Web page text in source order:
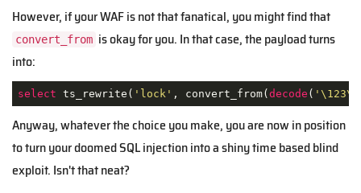
However, if your WAF is not that fanatical, you might find that
convert_from is okay for you. In that case, the payload turns
into:
select ts_rewrite( 'lock' , convert_from(decode (
Anyway, whatever the choice you make, you are now in position
to turn your doomed SQL injection into a shiny time based blind
exploit. Isn't that neat?